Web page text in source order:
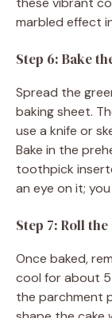
marbled effect
Step 6: Bake
Spread the
baking sheet.
use a knife or
Bake in the
toothpick
an eye on it;
Step 7: Roll the
Once baked,
cool for about 5
the parchment